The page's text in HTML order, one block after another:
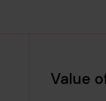
Value